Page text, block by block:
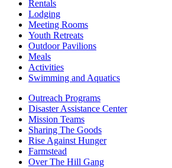
Rentals
Lodging
Meeting Rooms
Youth Retreats
Outdoor Pavilions
Meals
Activities
Swimming and Aquatics
Outreach Programs
Disaster Assistance Center
Mission Teams
Sharing The Goods
Rise Against Hunger
Farmstead
Over The Hill Gang